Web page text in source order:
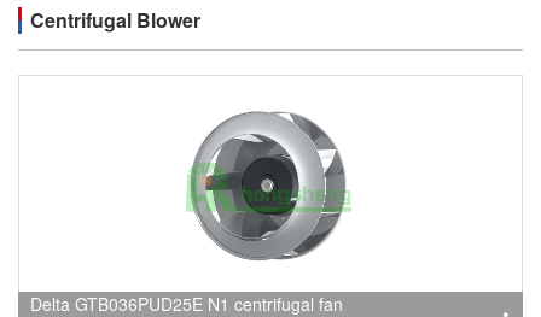
Centrifugal Blower
Delta GTB036PUD25E N1 centrifugal fan